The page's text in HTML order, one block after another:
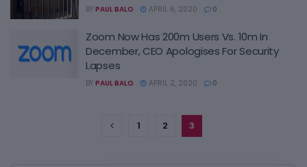
BY PAUL BALO APRIL 6, 2020 0
Zoom Now Has 200m Users Vs. 10m In
December, CEO Apologises For Security
Lapses
BY PAUL BALO APRIL 2, 2020 0
1 2 3